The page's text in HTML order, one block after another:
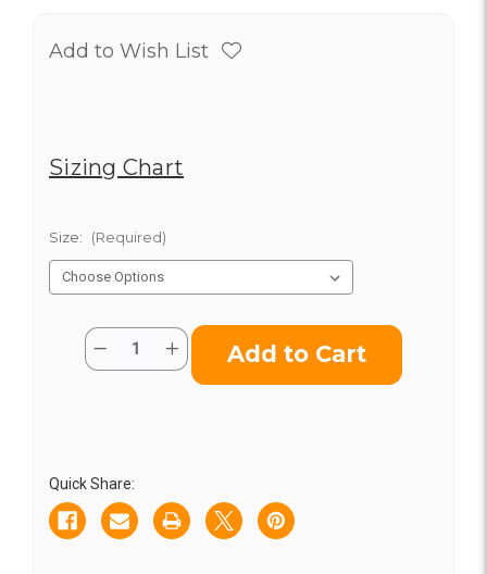
Add to Wish List
Sizing Chart
Size: (Required)
CurrentQuantity:
Decrease
Quantity
Increase
Quantity
Quick Share: